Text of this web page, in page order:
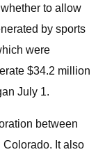
to allow
by sports
were
$34.2 million
July 1.
between
It also